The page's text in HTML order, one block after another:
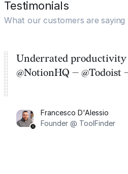
Testimonials
What our customers are saying
Underrated productivity
@NotionHQ — @Todoist
Francesco D'Alessio
Founder @ ToolFinder